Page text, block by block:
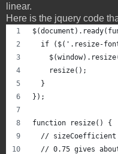
linear.
Here is the jquery code
if ($('.resize-
    resize();
  }
});
function resize() {
//
// 0.75 gives